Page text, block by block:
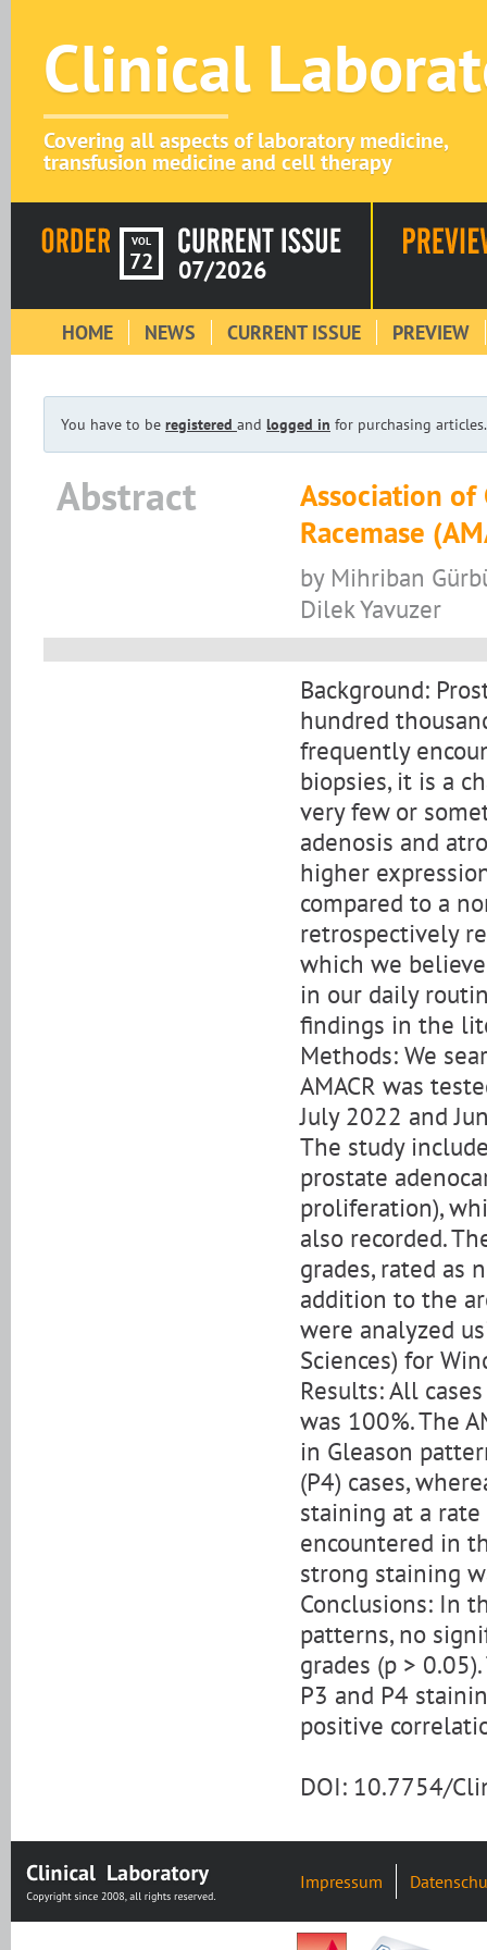
Clinical
Covering all aspects of laboratory medicine,
transfusion medicine and cell therapy
VOL
72 07/2026
HOME NEWS CURRENT ISSUE PREVIEW
You have to be registered and logged in for purchasing articles.
Abstract
Association of
Racemase
by Mihriban
Dilek Yavuzer
Background:
hundred
frequently
biopsies, it is a
very few or
adenosis and
higher
compared to a
retrospectively
which we
in our daily
findings in the
Methods: We
AMACR was
July 2022 and
The study
prostate
proliferation),
also recorded.
grades, rated as
addition to the
were analyzed
Sciences) for
Results: All
was 100%. The
in Gleason
(P4) cases,
staining at a
encountered in
strong staining
Conclusions: In
patterns, no
grades (p >
P3 and P4
positive
DOI: 10.7754/
Impressum